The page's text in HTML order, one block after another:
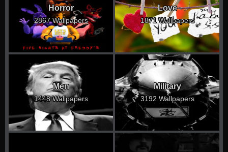
Horror
2867 Wallpapers
Love
1871 Wallpapers
Men
1448 Wallpapers
Military
3192 Wallpapers